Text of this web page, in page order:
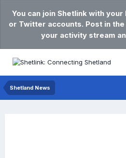
You can join Shetlink with
or Twitter accounts. Post in
your activity stream
Shetland News